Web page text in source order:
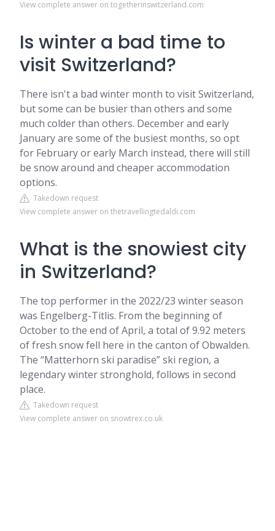
View complete answer on togetherinswitzerland.com
Is winter a bad time to
visit Switzerland?
There isn't a bad winter month to visit Switzerland,
but some can be busier than others and some
much colder than others. December and early
January are some of the busiest months, so opt
for February or early March instead, there will still
be snow around and cheaper accommodation
options.
Takedown request
View complete answer on thetravellingtedaldi.com
What is the snowiest city
in Switzerland?
The top performer in the 2022/23 winter season
was Engelberg-Titlis. From the beginning of
October to the end of April, a total of 9.92 meters
of fresh snow fell here in the canton of Obwalden.
The “Matterhorn ski paradise” ski region, a
legendary winter stronghold, follows in second
place.
Takedown request
View complete answer on snowtrex.co.uk